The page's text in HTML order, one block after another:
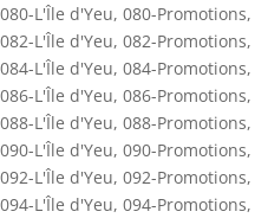
080-L'Île d'Yeu, 080-Promotions,
082-L'Île d'Yeu, 082-Promotions,
084-L'Île d'Yeu, 084-Promotions,
086-L'Île d'Yeu, 086-Promotions,
088-L'Île d'Yeu, 088-Promotions,
090-L'Île d'Yeu, 090-Promotions,
092-L'Île d'Yeu, 092-Promotions,
094-L'Île d'Yeu, 094-Promotions,